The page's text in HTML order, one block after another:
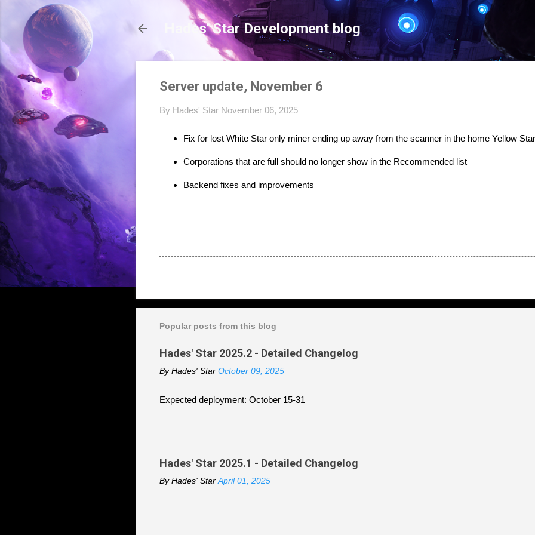
Skip to main content
Hades' Star Development blog
Server update, November 6
By Hades' Star November 06, 2025
Fix for lost White Star only miner ending up away from the scanner in the home Yellow Star
Corporations that are full should no longer show in the Recommended list
Backend fixes and improvements
Popular posts from this blog
Hades' Star 2025.2 - Detailed Changelog
By Hades' Star October 09, 2025
Expected deployment: October 15-31
Hades' Star 2025.1 - Detailed Changelog
By Hades' Star April 01, 2025